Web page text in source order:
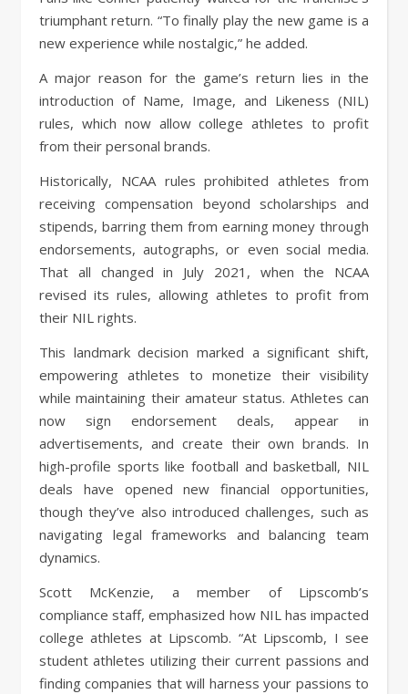
triumphant return. “To finally play the new game is a
new experience while nostalgic,” he added.
A major reason for the game’s return lies in the
introduction of Name, Image, and Likeness (NIL)
rules, which now allow college athletes to profit
from their personal brands.
Historically, NCAA rules prohibited athletes from
receiving compensation beyond scholarships and
stipends, barring them from earning money through
endorsements, autographs, or even social media.
That all changed in July 2021, when the NCAA
revised its rules, allowing athletes to profit from
their NIL rights.
This landmark decision marked a significant shift,
empowering athletes to monetize their visibility
while maintaining their amateur status. Athletes can
now sign endorsement deals, appear in
advertisements, and create their own brands. In
high-profile sports like football and basketball, NIL
deals have opened new financial opportunities,
though they’ve also introduced challenges, such as
navigating legal frameworks and balancing team
dynamics.
Scott McKenzie, a member of Lipscomb’s
compliance staff, emphasized how NIL has impacted
college athletes at Lipscomb. “At Lipscomb, I see
student athletes utilizing their current passions and
finding companies that will harness your passions to